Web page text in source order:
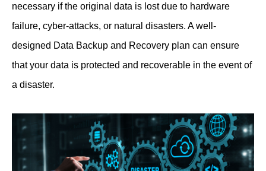
necessary if the original data is lost due to hardware
failure, cyber-attacks, or natural disasters. A well-
designed Data Backup and Recovery plan can ensure
that your data is protected and recoverable in the event of
a disaster.